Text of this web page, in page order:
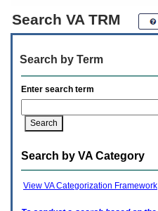
following
steps.
switch
expand
Search VA TRM
Search by Term
Enter search term
Search by VA Category
View VA Categorization Framework